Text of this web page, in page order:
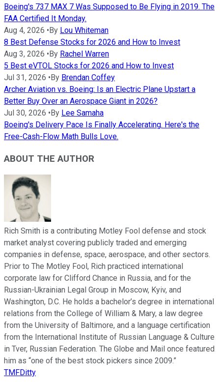
Boeing's 737 MAX 7 Was Supposed to Be Flying in 2019. The
FAA Certified It Monday.
Aug 4, 2026 •By Lou Whiteman
8 Best Defense Stocks for 2026 and How to Invest
Aug 3, 2026 •By Rachel Warren
5 Best eVTOL Stocks for 2026 and How to Invest
Jul 31, 2026 •By Brendan Coffey
Archer Aviation vs. Boeing: Is an Electric Plane Upstart a
Better Buy Over an Aerospace Giant in 2026?
Jul 30, 2026 •By Lee Samaha
Boeing's Delivery Pace Is Finally Accelerating. Here's the
Free-Cash-Flow Math Bulls Love.
ABOUT THE AUTHOR
Rich Smith is a contributing Motley Fool defense and stock
market analyst covering publicly traded and emerging
companies in defense, space, aerospace, and other sectors.
Prior to The Motley Fool, Rich practiced international
corporate law for Clifford Chance in Russia, and for the
Russian-Ukrainian Legal Group in Moscow, Kyiv, and
Washington, D.C. He holds a bachelor’s degree in international
relations from the College of William & Mary, a law degree
from the University of Baltimore, and a language certification
from the International Institute of Russian Language & Culture
in Tver, Russian Federation. The Globe and Mail once featured
him as “one of the best stock pickers since 2009.”
TMFDitty